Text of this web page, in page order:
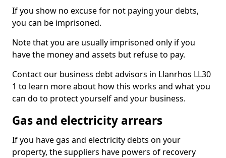
If you show no excuse for not paying your debts,
you can be imprisoned.
Note that you are usually imprisoned only if you
have the money and assets but refuse to pay.
Contact our business debt advisors in Llanrhos LL30
1 to learn more about how this works and what you
can do to protect yourself and your business.
Gas and electricity arrears
If you have gas and electricity debts on your
property, the suppliers have powers of recovery